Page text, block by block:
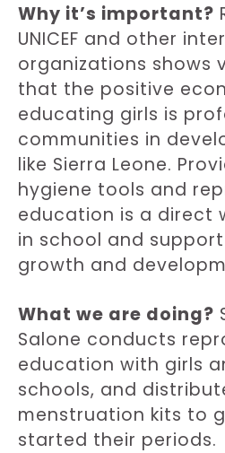
Why it’s important?
UNICEF and other
organizations shows
that the positive
educating girls is
communities in
like Sierra Leone.
hygiene tools and
education is a direct
in school and
growth and
What we are doing?
Salone conducts
education with girls
schools, and
menstruation kits to
started their periods.